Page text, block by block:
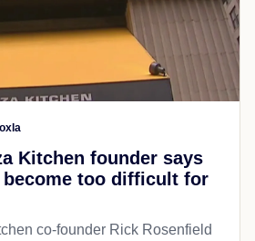
Kitchen founder says
too difficult for
co-founder Rick Rosenfield